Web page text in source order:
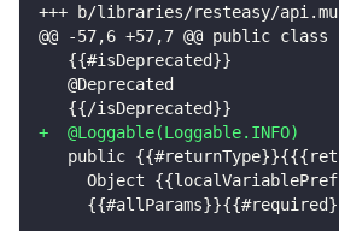
+++ b/libraries/resteasy/
@@ -57,6 +57,7 @@ public
  {{#isDeprecated}}
  @Deprecated
  {{/isDeprecated}}
+
  @Loggable(Loggable.INFO)
public
Object